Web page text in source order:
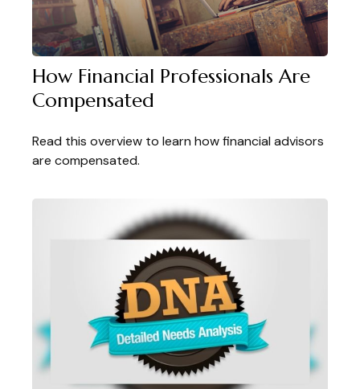
How Financial Professionals Are
Compensated
Read this overview to learn how financial advisors
are compensated.